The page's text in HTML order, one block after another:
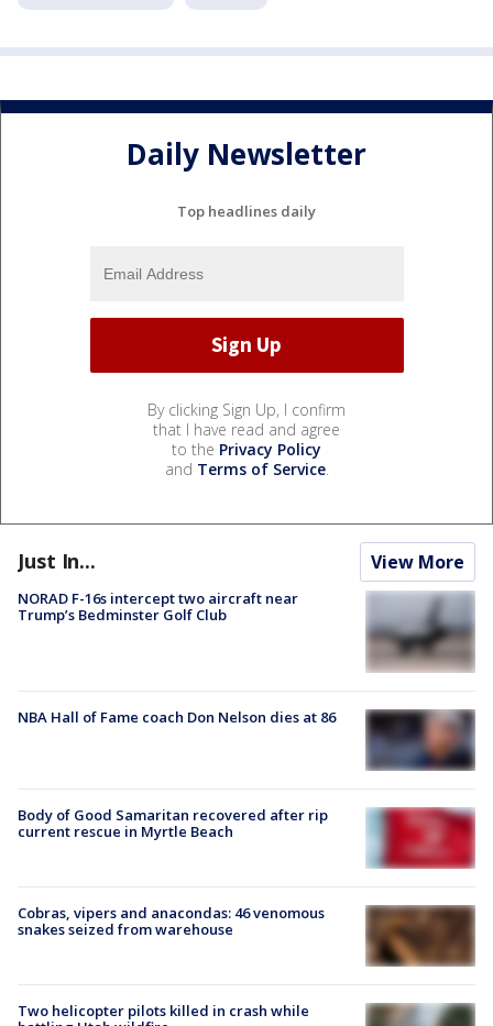
Daily Newsletter
Top headlines daily
By clicking Sign Up, I confirm
that I have read and agree
to the Privacy Policy
and Terms of Service.
Just In... View More
NORAD F-16s intercept two aircraft near
Trump’s Bedminster Golf Club
NBA Hall of Fame coach Don Nelson dies at 86
Body of Good Samaritan recovered after rip
current rescue in Myrtle Beach
Cobras, vipers and anacondas: 46 venomous
snakes seized from warehouse
Two helicopter pilots killed in crash while